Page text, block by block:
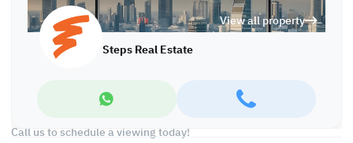
View all property
Steps Real Estate
Services and Amenities:
• Parking
• Security and Concierge
• Sea and City Views
Call us to schedule a viewing today!